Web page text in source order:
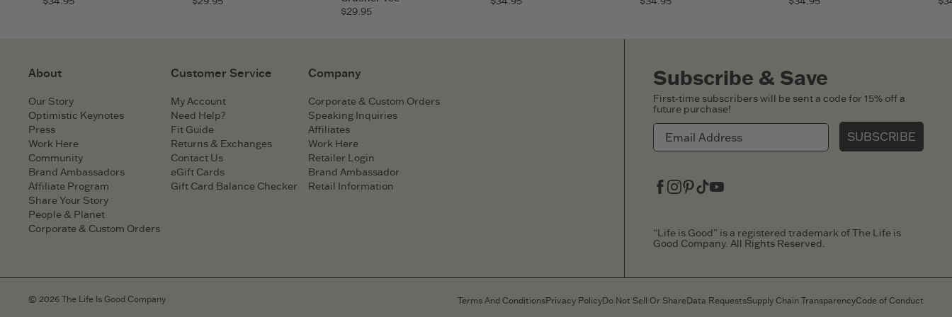
$29.95
About
Our Story
Optimistic Keynotes
Press
Work Here
Community
Brand Ambassadors
Affiliate Program
Share Your Story
People & Planet
Corporate & Custom Orders
Customer Service
My Account
Need Help?
Fit Guide
Returns & Exchanges
Contact Us
eGift Cards
Gift Card Balance Checker
Company
Corporate & Custom Orders
Speaking Inquiries
Affiliates
Work Here
Retailer Login
Brand Ambassador
Retail Information
Subscribe & Save
First-time subscribers will be sent a code for 15% off a
future purchase!
SUBSCRIBE
“Life is Good” is a registered trademark of The Life is
Good Company. All Rights Reserved.
© 2026 The Life Is Good Company Terms And ConditionsPrivacy PolicyDo Not Sell Or ShareData RequestsSupply Chain TransparencyCode of Conduct